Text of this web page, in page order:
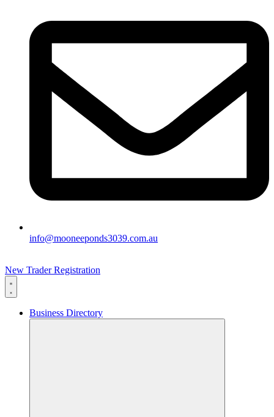
info@mooneeponds3039.com.au
New Trader Registration
Business Directory